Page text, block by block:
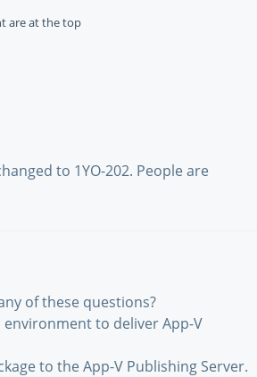
are at the top
to 1YO-202. People are
of these questions?
environment to deliver App-V
to the App-V Publishing Server.